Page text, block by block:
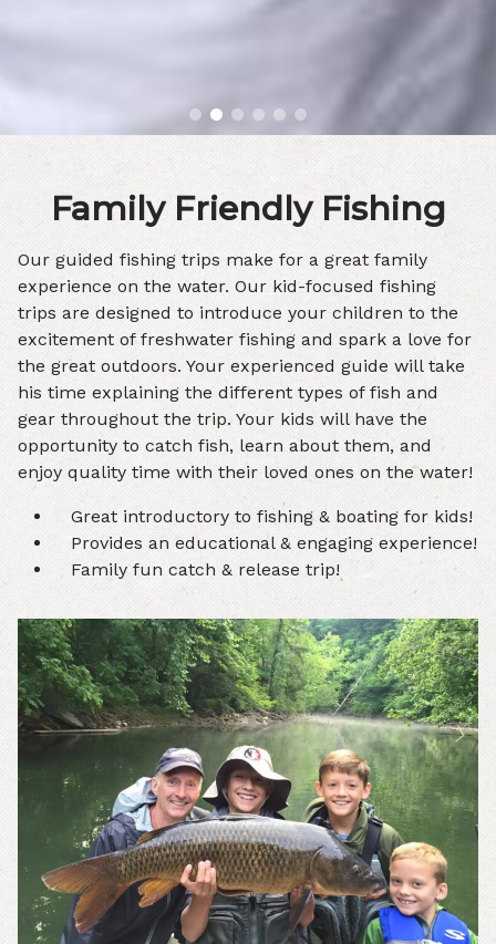
Family Friendly Fishing
Our guided fishing trips make for a great family
experience on the water. Our kid-focused fishing
trips are designed to introduce your children to the
excitement of freshwater fishing and spark a love for
the great outdoors. Your experienced guide will take
his time explaining the different types of fish and
gear throughout the trip. Your kids will have the
opportunity to catch fish, learn about them, and
enjoy quality time with their loved ones on the water!
Great introductory to fishing & boating for kids!
Provides an educational & engaging experience!
Family fun catch & release trip!